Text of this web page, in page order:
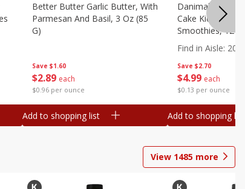
Save $1.60
$2 89 each
$0.96 per ounce
Better Butter Garlic Butter, With
Parmesan And Basil, 3 Oz (85
G)
Add to shopping list
Save $2.70
$4 99 each
$0.13 per ounce
Danimals
Cake Kids Low
Smoothies, 12 -
Ml) Bottles [1.16
Find in Aisle: 200
Add to shopping list
View 1485 more